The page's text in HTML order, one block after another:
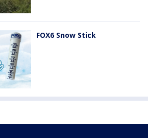
FOX6 Snow Stick